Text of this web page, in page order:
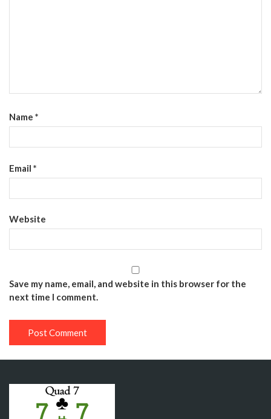
Name *
Email *
Website
Save my name, email, and website in this browser for the
next time I comment.